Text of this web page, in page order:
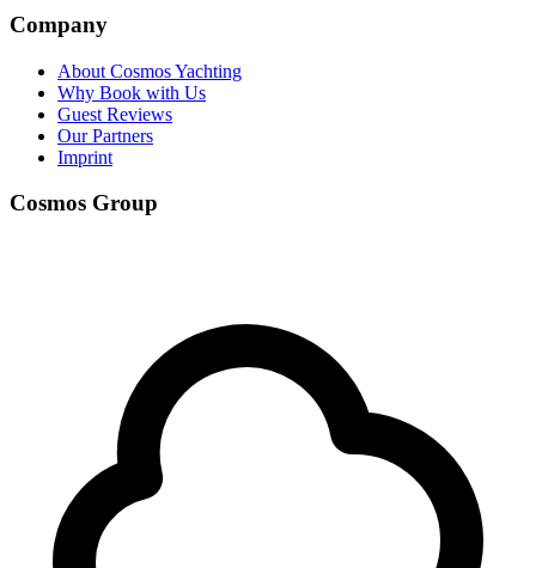
Company
About Cosmos Yachting
Why Book with Us
Guest Reviews
Our Partners
Imprint
Cosmos Group